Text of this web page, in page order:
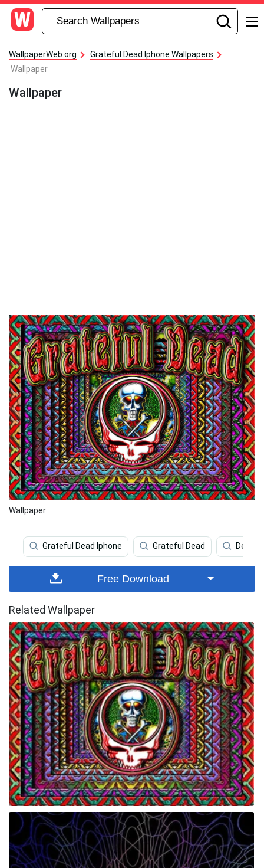
WallpaperWeb.org
Grateful Dead Iphone Wallpapers
Wallpaper
Wallpaper
Wallpaper
Grateful Dead Iphone Grateful Dead Dead
Free Download
Related Wallpaper